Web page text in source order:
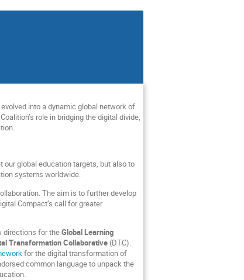
into a dynamic global network of
role in bridging the digital divide,
our global education targets, but also to
systems worldwide.
The aim is to further develop
Compact’s call for greater
directions for theGlobal Learning
Transformation Collaborative (DTC).
for the digital transformation of
common language to unpack the